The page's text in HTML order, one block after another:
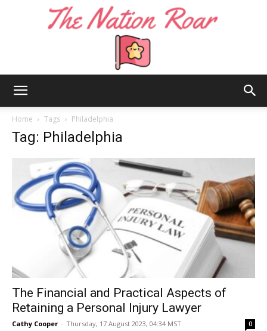
Roar
Home Tags Philadelphia
Tag: Philadelphia
The Financial and Practical Aspects of
Retaining a Personal Injury Lawyer
Cathy Cooper - Thursday, 17 August 2023, 04:34 MST 0